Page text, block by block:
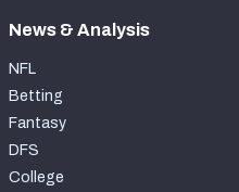
News & Analysis
NFL
Betting
Fantasy
DFS
College